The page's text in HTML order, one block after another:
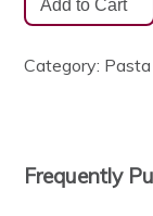
Category: Pasta
Frequently